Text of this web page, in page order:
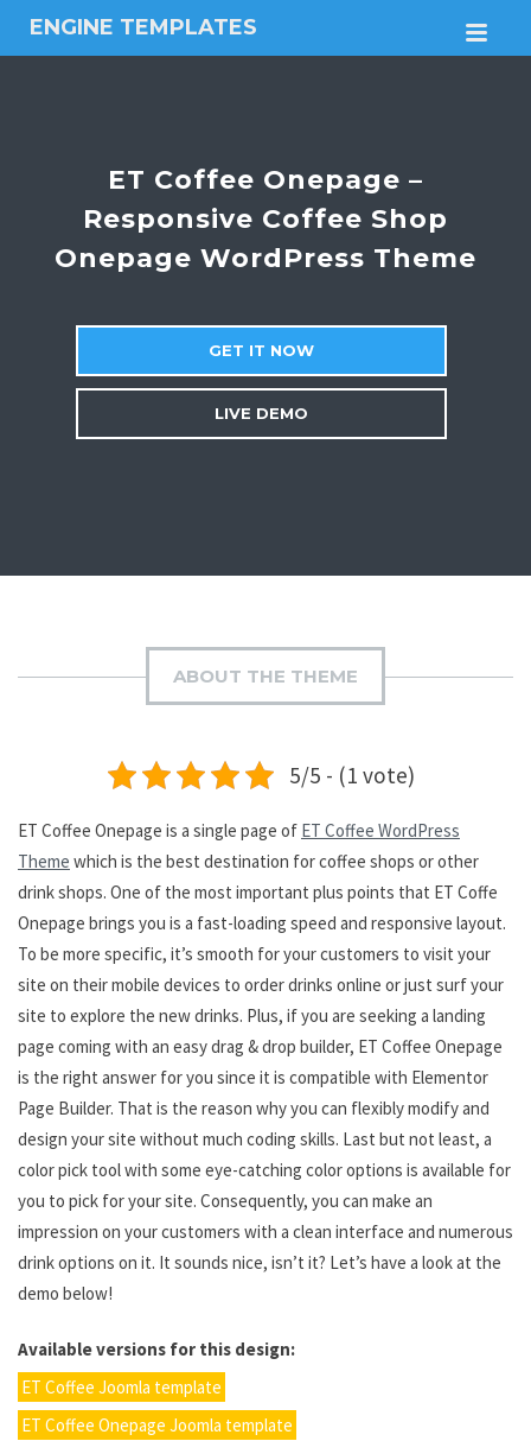
ENGINE TEMPLATES
Free
ET Coffee Onepage –
Responsive Coffee Shop
Onepage WordPress Theme
GET IT NOW
LIVE DEMO
ABOUT THE THEME
5/5 - (1 vote)
ET Coffee Onepage is a single page of ET Coffee WordPress
Theme which is the best destination for coffee shops or other
drink shops. One of the most important plus points that ET Coffe
Onepage brings you is a fast-loading speed and responsive layout.
To be more specific, it’s smooth for your customers to visit your
site on their mobile devices to order drinks online or just surf your
site to explore the new drinks. Plus, if you are seeking a landing
page coming with an easy drag & drop builder, ET Coffee Onepage
is the right answer for you since it is compatible with Elementor
Page Builder. That is the reason why you can flexibly modify and
design your site without much coding skills. Last but not least, a
color pick tool with some eye-catching color options is available for
you to pick for your site. Consequently, you can make an
impression on your customers with a clean interface and numerous
drink options on it. It sounds nice, isn’t it? Let’s have a look at the
demo below!
Available versions for this design:
ET Coffee Joomla template
ET Coffee Onepage Joomla template